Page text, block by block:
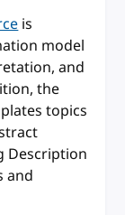
is
model
and
the
topics
Description
and